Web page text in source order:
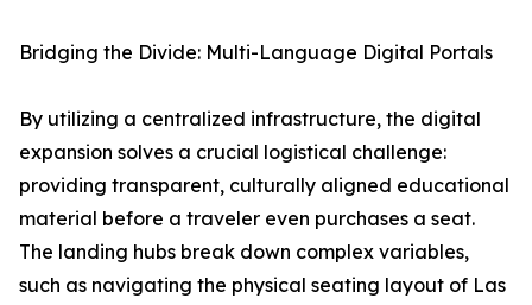
Bridging the Divide: Multi-Language Digital Portals
By utilizing a centralized infrastructure, the digital
expansion solves a crucial logistical challenge:
providing transparent, culturally aligned educational
material before a traveler even purchases a seat.
The landing hubs break down complex variables,
such as navigating the physical seating layout of Las